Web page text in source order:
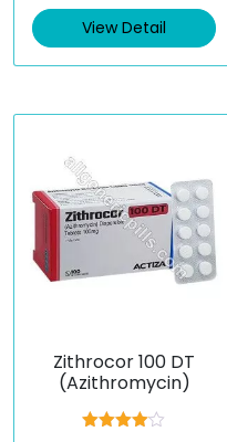
d
0
t
5
View Detail
Zithrocor 100 DT
(Azithromycin)